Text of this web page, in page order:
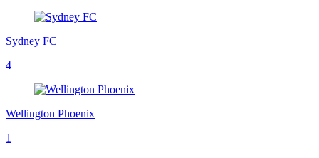
Sydney FC
4
Wellington Phoenix
1